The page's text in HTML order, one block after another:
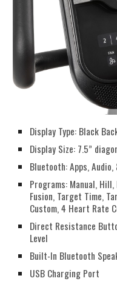
Display Type: Black
Display Size: 7.5”
Bluetooth: Apps,
Programs: Manual,
Fusion, Target Time,
Custom, 4 Heart Rate
Direct Resistance
Level
Built-In Bluetooth
USB Charging Port